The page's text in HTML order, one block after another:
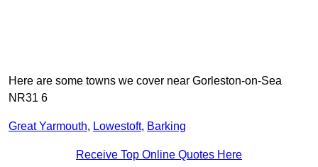
Here are some towns we cover near Gorleston-on-Sea
NR31 6
Great Yarmouth, Lowestoft, Barking
Receive Top Online Quotes Here